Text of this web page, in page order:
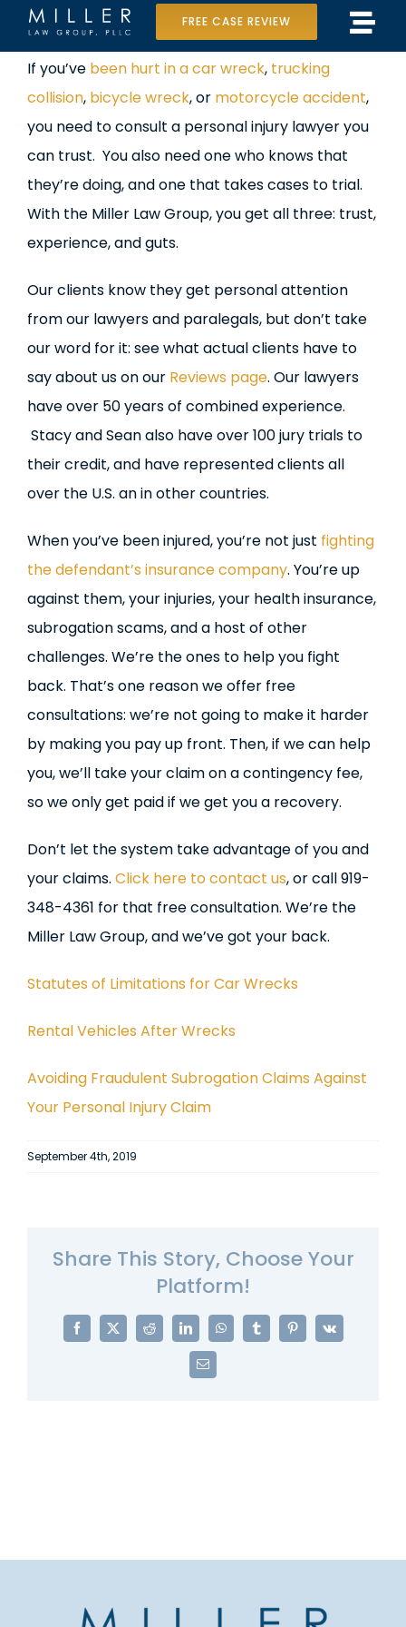
content
Our Team
Case Results
Data Center Lawsuit
In the Media
FREE CASE REVIEW
View
Larger
Image
If you’ve been hurt in a car wreck, trucking
collision, bicycle wreck, or motorcycle accident,
you need to consult a personal injury lawyer you
can trust. You also need one who knows that
they’re doing, and one that takes cases to trial.
With the Miller Law Group, you get all three: trust,
experience, and guts.
Our clients know they get personal attention
from our lawyers and paralegals, but don’t take
our word for it: see what actual clients have to
say about us on our Reviews page. Our lawyers
have over 50 years of combined experience.
Stacy and Sean also have over 100 jury trials to
their credit, and have represented clients all
over the U.S. an in other countries.
When you’ve been injured, you’re not just fighting
the defendant’s insurance company. You’re up
against them, your injuries, your health insurance,
subrogation scams, and a host of other
challenges. We’re the ones to help you fight
back. That’s one reason we offer free
consultations: we’re not going to make it harder
by making you pay up front. Then, if we can help
you, we’ll take your claim on a contingency fee,
so we only get paid if we get you a recovery.
Don’t let the system take advantage of you and
your claims. Click here to contact us, or call 919-
348-4361 for that free consultation. We’re the
Miller Law Group, and we’ve got your back.
Statutes of Limitations for Car Wrecks
Rental Vehicles After Wrecks
Avoiding Fraudulent Subrogation Claims Against
Your Personal Injury Claim
September 4th, 2019
Share This Story, Choose Your
Platform!
Facebook
X Reddit LinkedInWhatsAppTumblrPinterest
Vk
Email